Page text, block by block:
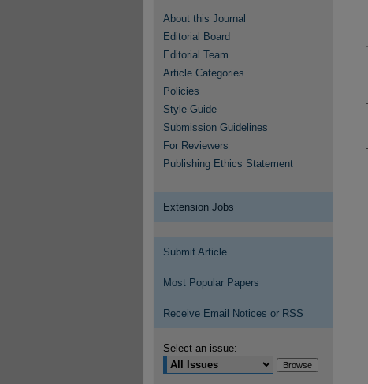
About this Journal
Editorial Board
Editorial Team
Article Categories
Policies
Style Guide
Submission Guidelines
For Reviewers
Publishing Ethics Statement
Extension Jobs
Submit Article
Most Popular Papers
Receive Email Notices or RSS
Select an issue: